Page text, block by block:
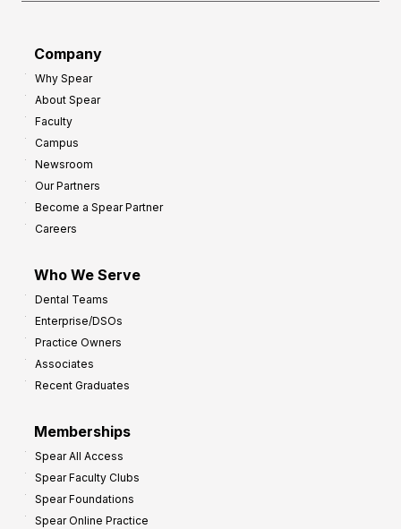
Company
Why Spear
About Spear
Faculty
Campus
Newsroom
Our Partners
Become a Spear Partner
Careers
Who We Serve
Dental Teams
Enterprise/DSOs
Practice Owners
Associates
Recent Graduates
Memberships
Spear All Access
Spear Faculty Clubs
Spear Foundations
Spear Online Practice